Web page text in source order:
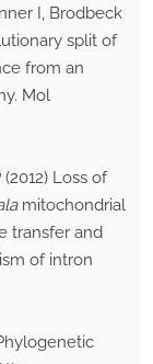
I, Brodbeck
split of
from an
Mol
Loss of
mitochondrial
transfer and
of intron